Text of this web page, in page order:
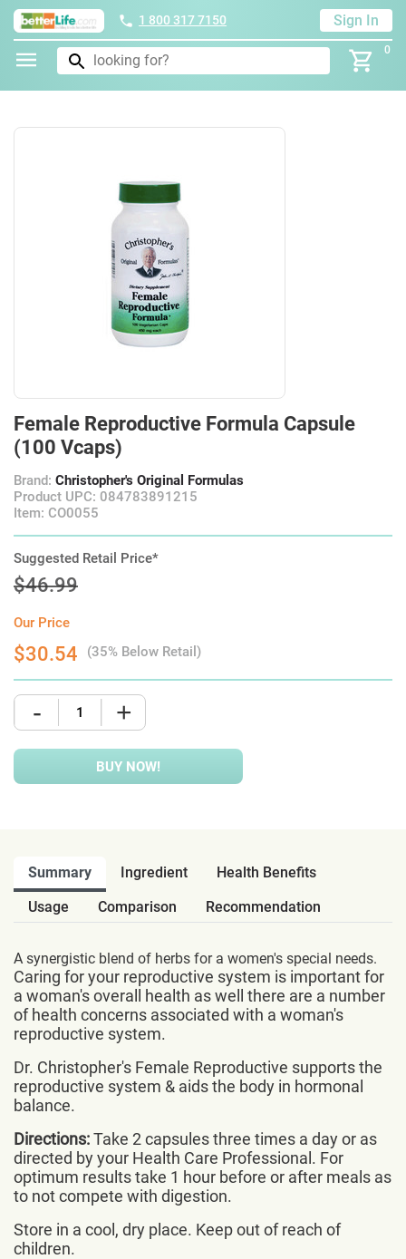
1 800 317 7150 Sign In
0
Female Reproductive Formula Capsule
(100 Vcaps)
Brand: Christopher's Original Formulas
Product UPC: 084783891215
Item: CO0055
Suggested Retail Price*
$46.99
Our Price
$30.54 (35% Below Retail)
- +
BUY NOW!
Summary Ingredient
Health Benefits
Usage
Comparison Recommendation
A synergistic blend of herbs for a women's special needs.
Caring for your reproductive system is important for
a woman's overall health as well there are a number
of health concerns associated with a woman's
reproductive system.
Dr. Christopher's Female Reproductive supports the
reproductive system & aids the body in hormonal
balance.
Directions:Take 2 capsules three times a day or as
directed by your Health Care Professional. For
optimum results take 1 hour before or after meals as
to not compete with digestion.
Store in a cool, dry place. Keep out of reach of
children.